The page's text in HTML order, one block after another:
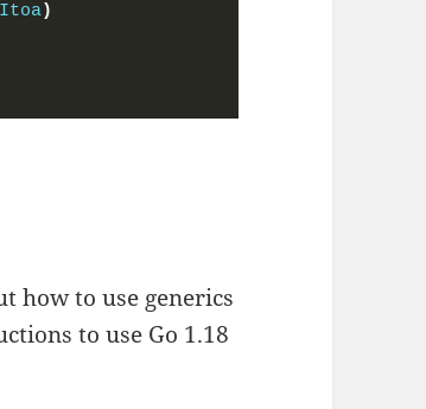
Itoa)
how to use generics
to use Go 1.18